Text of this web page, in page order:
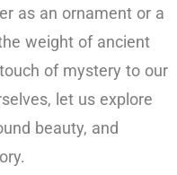
as an ornament or a
weight of ancient
of mystery to our
let us explore
beauty, and